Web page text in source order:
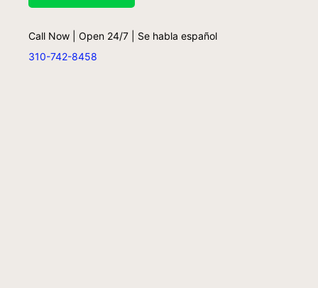
Call Now | Open 24/7 | Se habla español
310-742-8458